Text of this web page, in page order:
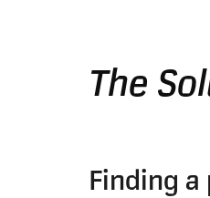
The
Finding a